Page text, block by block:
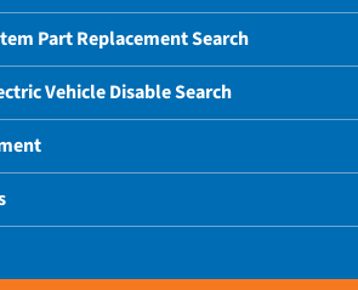
Part Replacement Search
Vehicle Disable Search